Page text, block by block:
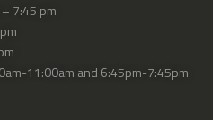
7:45 pm
11:00am and 6:45pm-7:45pm